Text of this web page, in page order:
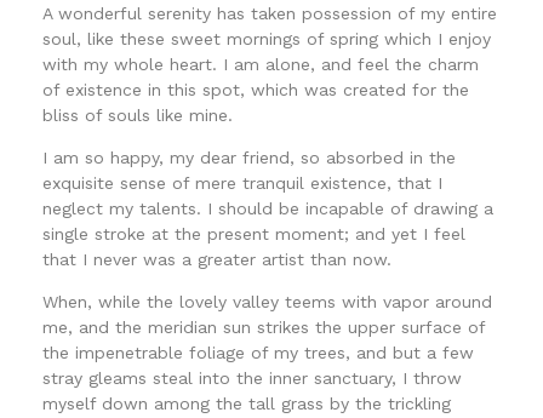
A wonderful serenity has taken possession of my entire
soul, like these sweet mornings of spring which I enjoy
with my whole heart. I am alone, and feel the charm
of existence in this spot, which was created for the
bliss of souls like mine.
I am so happy, my dear friend, so absorbed in the
exquisite sense of mere tranquil existence, that I
neglect my talents. I should be incapable of drawing a
single stroke at the present moment; and yet I feel
that I never was a greater artist than now.
When, while the lovely valley teems with vapor around
me, and the meridian sun strikes the upper surface of
the impenetrable foliage of my trees, and but a few
stray gleams steal into the inner sanctuary, I throw
myself down among the tall grass by the trickling